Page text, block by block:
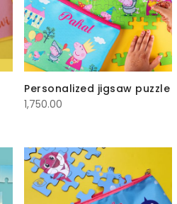
Personalized jigsaw puzzle
1,750.00